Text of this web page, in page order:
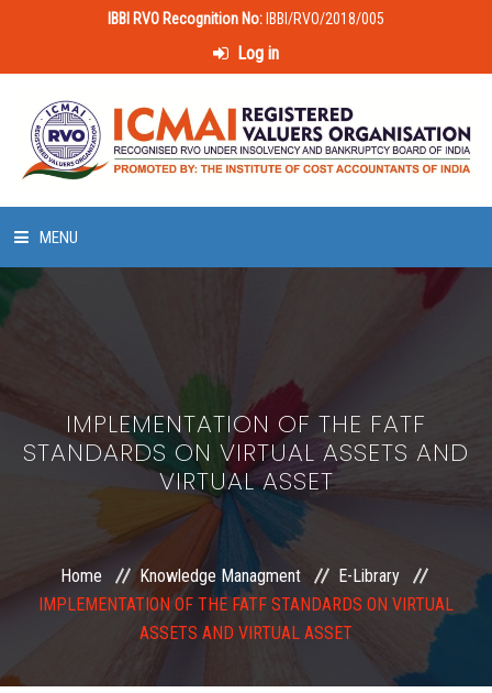
IBBI RVO Recognition No: IBBI/RVO/2018/005
Log in
MENU
LAWS & POLICIES
50 HOURS VALUATION COURSE
EXAMINATION
MEMBERSHIP
IMPLEMENTATION OF THE FATF
STANDARDS ON VIRTUAL ASSETS AND
VIRTUAL ASSET
Home Knowledge Managment
E-Library
IMPLEMENTATION OF THE FATF STANDARDS ON VIRTUAL
ASSETS AND VIRTUAL ASSET